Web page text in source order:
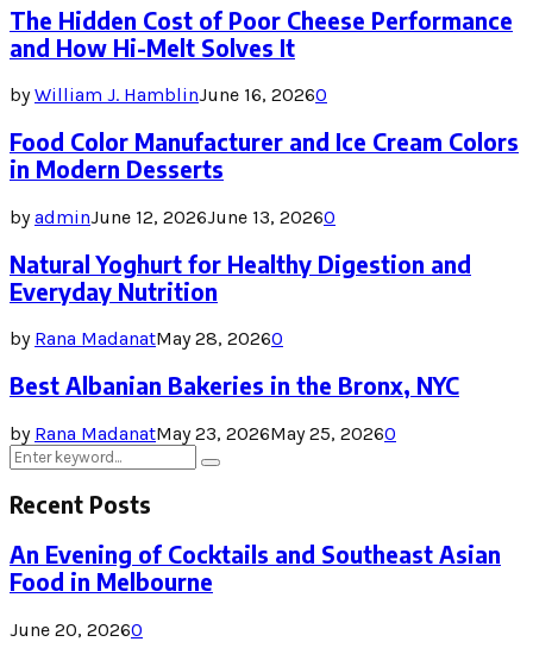
The Hidden Cost of Poor Cheese Performance
and How Hi-Melt Solves It
byWilliam J. HamblinJune 16, 20260
Food Color Manufacturer and Ice Cream Colors
in Modern Desserts
byadminJune 12, 2026June 13, 20260
Natural Yoghurt for Healthy Digestion and
Everyday Nutrition
by Rana MadanatMay 28, 20260
Best Albanian Bakeries in the Bronx, NYC
by Rana MadanatMay 23, 2026May 25, 20260
Search
for:
Search
Recent Posts
An Evening of Cocktails and Southeast Asian
Food in Melbourne
June 20, 20260